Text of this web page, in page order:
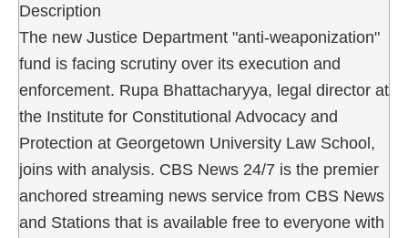
Description
The new Justice Department "anti-weaponization"
fund is facing scrutiny over its execution and
enforcement. Rupa Bhattacharyya, legal director at
the Institute for Constitutional Advocacy and
Protection at Georgetown University Law School,
joins with analysis. CBS News 24/7 is the premier
anchored streaming news service from CBS News
and Stations that is available free to everyone with